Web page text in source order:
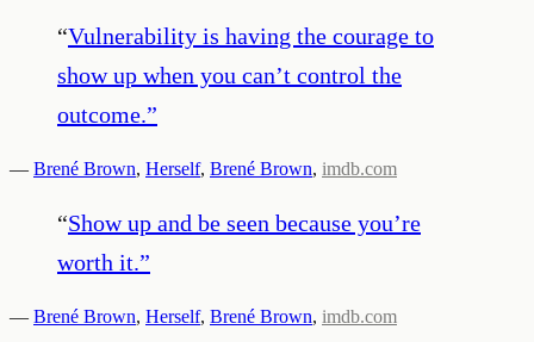
“Vulnerability is having the courage to
show up when you can’t control the
outcome.”
— Brené Brown, Herself, Brené Brown, imdb.com
“Show up and be seen because you’re
worth it.”
— Brené Brown, Herself, Brené Brown, imdb.com